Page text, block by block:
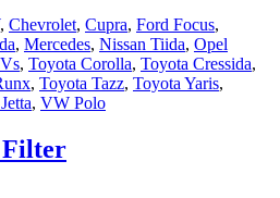
, Chevrolet, Cupra, Ford Focus,
, Mercedes, Nissan Tiida, Opel
, Toyota Corolla, Toyota Cressida,
, Toyota Tazz, Toyota Yaris,
, VW Polo